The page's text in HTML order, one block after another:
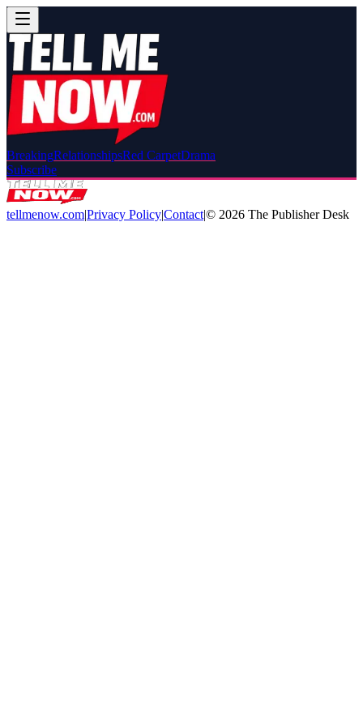
BreakingRelationshipsRed CarpetDrama
Subscribe
tellmenow.com|Privacy Policy|Contact|© 2026 The Publisher Desk